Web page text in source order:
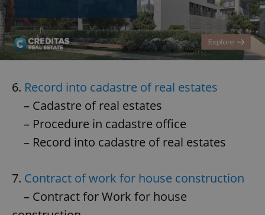
6. Record into cadastre of real estates
– Cadastre of real estates
– Procedure in cadastre office
– Record into cadastre of real estates
7. Contract of work for house construction
– Contract for Work for house